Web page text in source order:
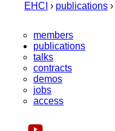
EHCI › publications ›
members
publications
talks
contracts
demos
jobs
access